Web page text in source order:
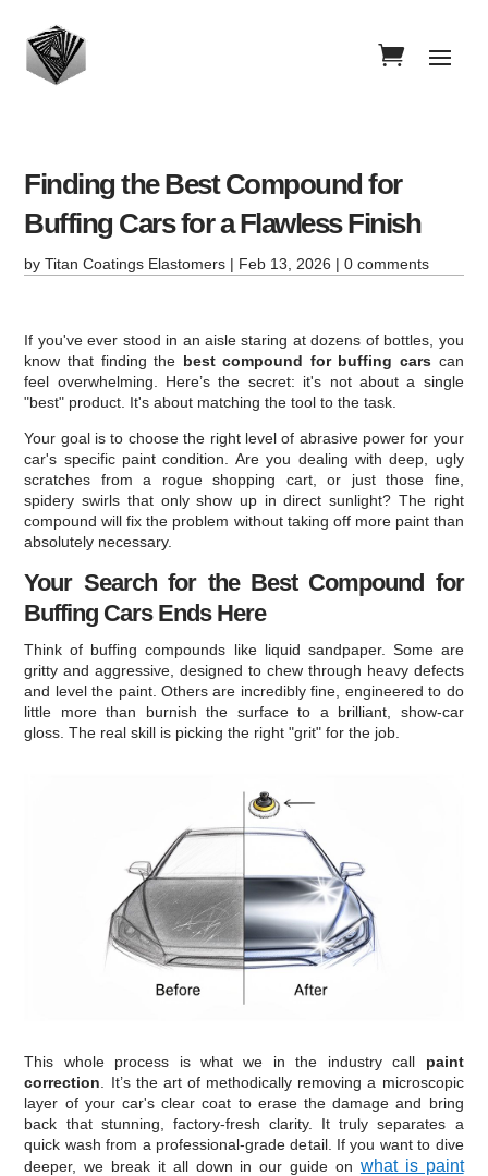
Finding the Best Compound for
Buffing Cars for a Flawless Finish
byTitan Coatings Elastomers | Feb 13, 2026 |0 comments
If you've ever stood in an aisle staring at dozens of bottles, you
know that finding the best compound for buffing cars can
feel overwhelming. Here’s the secret: it's not about a single
"best" product. It's about matching the tool to the task.
Your goal is to choose the right level of abrasive power for your
car's specific paint condition. Are you dealing with deep, ugly
scratches from a rogue shopping cart, or just those fine,
spidery swirls that only show up in direct sunlight? The right
compound will fix the problem without taking off more paint than
absolutely necessary.
Your Search for the Best Compound for
Buffing Cars Ends Here
Think of buffing compounds like liquid sandpaper. Some are
gritty and aggressive, designed to chew through heavy defects
and level the paint. Others are incredibly fine, engineered to do
little more than burnish the surface to a brilliant, show-car
gloss. The real skill is picking the right "grit" for the job.
This whole process is what we in the industry call paint
correction . It’s the art of methodically removing a microscopic
layer of your car's clear coat to erase the damage and bring
back that stunning, factory-fresh clarity. It truly separates a
quick wash from a professional-grade detail. If you want to dive
deeper, we break it all down in our guide on what is paint